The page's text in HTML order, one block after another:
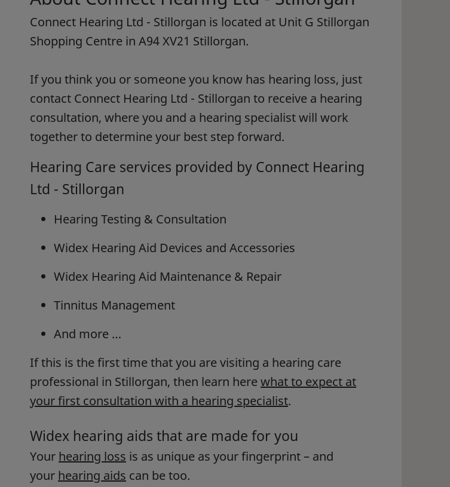
Connect Hearing Ltd - Stillorgan is located at Unit G Stillorgan
Shopping Centre in A94 XV21 Stillorgan.
If you think you or someone you know has hearing loss, just
contact Connect Hearing Ltd - Stillorgan to receive a hearing
consultation, where you and a hearing specialist will work
together to determine your best step forward.
Hearing Care services provided by Connect Hearing
Ltd - Stillorgan
Hearing Testing & Consultation
Widex Hearing Aid Devices and Accessories
Widex Hearing Aid Maintenance & Repair
Tinnitus Management
And more …
If this is the first time that you are visiting a hearing care
professional in Stillorgan, then learn herewhat to expect at
your first consultation with a hearing specialist.
Widex hearing aids that are made for you
Your hearing loss is as unique as your fingerprint – and
your hearing aids can be too.